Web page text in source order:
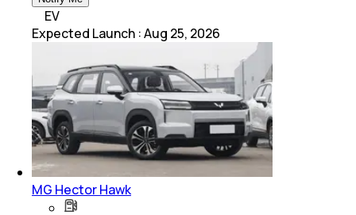
EV
Expected Launch :Aug 25, 2026
MG Hector Hawk